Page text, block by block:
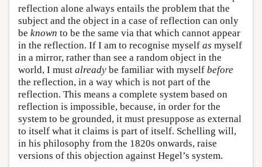
reflection alone always entails the problem that the
subject and the object in a case of reflection can only
be known to be the same via that which cannot appear
in the reflection. If I am to recognise myself as myself
in a mirror, rather than see a random object in the
world, I must already be familiar with myself before
the reflection, in a way which is not part of the
reflection. This means a complete system based on
reflection is impossible, because, in order for the
system to be grounded, it must presuppose as external
to itself what it claims is part of itself. Schelling will,
in his philosophy from the 1820s onwards, raise
versions of this objection against Hegel’s system.